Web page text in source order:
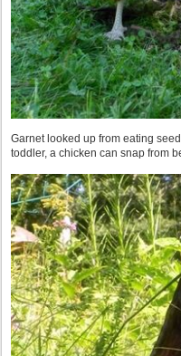
Garnet looked up from eating
toddler, a chicken can snap from